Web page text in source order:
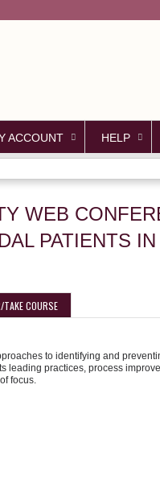
ACCOUNT HELP
WEB
PATIENTS
TAKE COURSE
to identifying and
leading practices, process
focus.